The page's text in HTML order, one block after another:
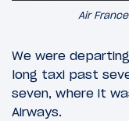
Air
We were
long taxi past
seven, where it
Airways.